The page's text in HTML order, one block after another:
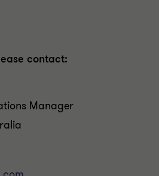
contact:
Manager